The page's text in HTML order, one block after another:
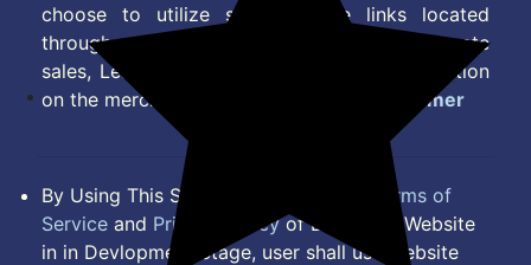
choose to utilize some of the links located
throughout the content on this site and generate
sales, Lead, Signup, Joining or any other Action
on the merchant Platform. Read full
Disclaimer
By Using This Site, you Agree to the
Terms of
Service and Privacy Policyof DealsSpy. Website
in in Devlopment Stage, user shall use website